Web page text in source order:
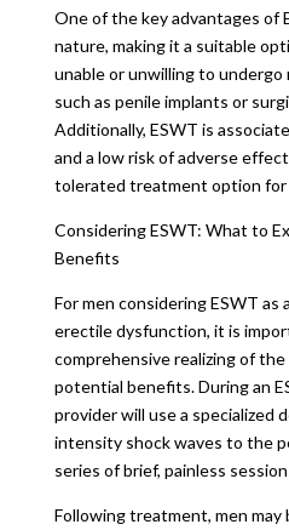
One of the key advantages of
nature, making it a suitable
unable or unwilling to
such as penile implants or
Additionally, ESWT is
and a low risk of adverse
tolerated treatment option for
Considering ESWT: What to
Benefits
For men considering ESWT
erectile dysfunction, it is
comprehensive realizing of
potential benefits. During an
provider will use a specialized
intensity shock waves to the
series of brief, painless
Following treatment, men